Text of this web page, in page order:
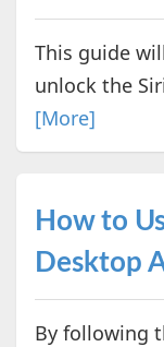
This guide
unlock the
[More]
How to
Desktop
By following